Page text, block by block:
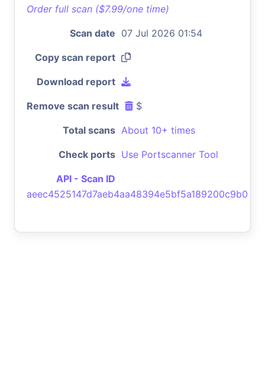
Order full scan ($7.99/one time)
Scan date 07 Jul 2026 01:54
Copy scan report
Download report
Remove scan result $
Total scans About 10+ times
Check ports Use Portscanner Tool
API - Scan ID
aeec4525147d7aeb4aa48394e5bf5a189200c9b0